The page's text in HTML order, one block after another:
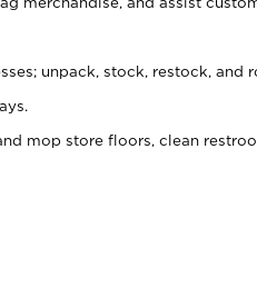
unpack, stock, restock, and
mop store floors, clean